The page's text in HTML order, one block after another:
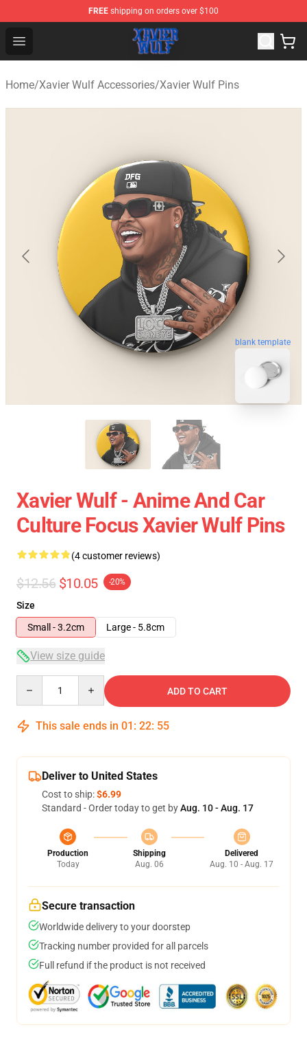
FREE shipping on orders over $100
Open menu
Xavier Wulf Shop - Official Xavier Wulf Merchandise
Home/Xavier Wulf Accessories/Xavier Wulf Pins
blank template
Xavier Wulf - Anime And Car
Culture Focus Xavier Wulf Pins
(4 customer reviews)
$12.56 $10.05 -20%
Size
Small - 3.2cm
Large - 5.8cm
View size guide
ADD TO CART
This sale ends in 01 : 22: 54
Deliver to United States
Cost to ship:$6.99
Standard - Order today to get byAug. 10 - Aug. 17
Production
Today
Shipping
Aug. 06
Delivered
Aug. 10 - Aug. 17
Secure transaction
Worldwide delivery to your doorstep
Tracking number provided for all parcels
Full refund if the product is not received